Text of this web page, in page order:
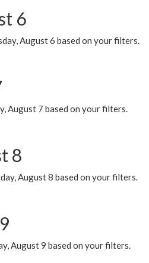
6
August 6 based on your filters.
August 7 based on your filters.
8
August 8 based on your filters.
August 9 based on your filters.